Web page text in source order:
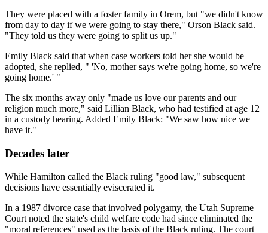
They were placed with a foster family in Orem, but "we didn't know
from day to day if we were going to stay there," Orson Black said.
"They told us they were going to split us up."
Emily Black said that when case workers told her she would be
adopted, she replied, " 'No, mother says we're going home, so we're
going home.' "
The six months away only "made us love our parents and our
religion much more," said Lillian Black, who had testified at age 12
in a custody hearing. Added Emily Black: "We saw how nice we
have it."
Decades later
While Hamilton called the Black ruling "good law," subsequent
decisions have essentially eviscerated it.
In a 1987 divorce case that involved polygamy, the Utah Supreme
Court noted the state's child welfare code had since eliminated the
"moral references" used as the basis of the Black ruling. The court